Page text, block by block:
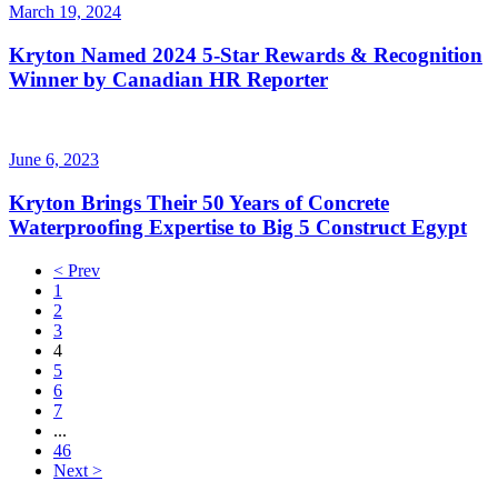
March 19, 2024
Kryton Named 2024 5-Star Rewards & Recognition
Winner by Canadian HR Reporter
June 6, 2023
Kryton Brings Their 50 Years of Concrete
Waterproofing Expertise to Big 5 Construct Egypt
< Prev
1
2
3
4
5
6
7
...
46
Next >